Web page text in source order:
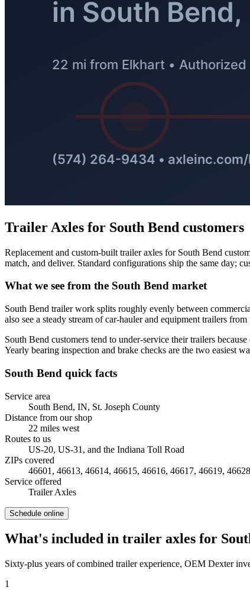
Trailer Axles for South Bend customers
Replacement and custom-built trailer axles for South Bend
match, and deliver. Standard configurations ship the same day;
What we see from the South Bend market
South Bend trailer work splits roughly evenly between
also see a steady stream of car-hauler and equipment trailers
South Bend customers tend to under-service their trailers
Yearly bearing inspection and brake checks are the two easiest
South Bend quick facts
Service area
South Bend, IN, St. Joseph County
Distance from our shop
22 miles west
Routes to us
US-20, US-31, and the Indiana Toll Road
ZIPs covered
46601, 46613, 46614, 46615, 46616, 46617, 46619,
Service offered
Trailer Axles
Schedule online
What's included in trailer axles for
Sixty-plus years of combined trailer experience, OEM Dexter
1